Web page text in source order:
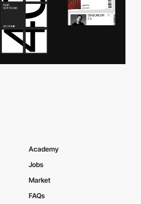
Academy
Jobs
Market
FAQs